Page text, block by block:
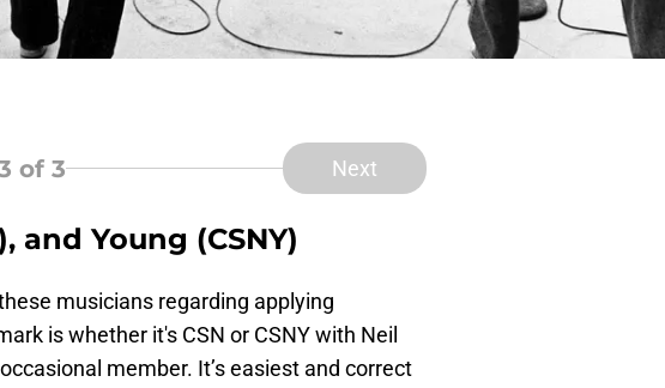
of 3 Next
and Young (CSNY)
musicians regarding applying
is whether it's CSN or CSNY with Neil
member. It’s easiest and correct